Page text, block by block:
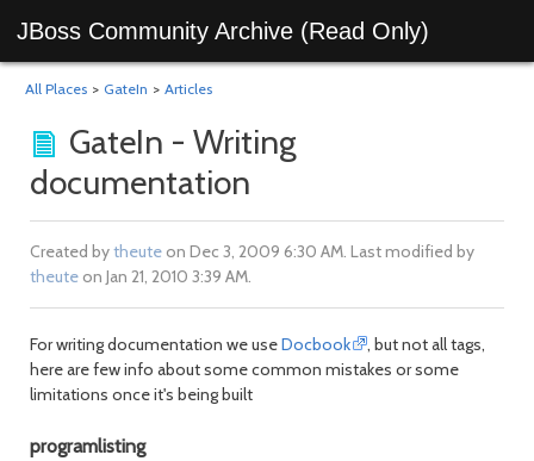
JBoss Community Archive (Read Only)
All Places > GateIn > Articles
GateIn - Writing
documentation
Created bytheuteon Dec 3, 2009 6:30 AM. Last modified by
theuteon Jan 21, 2010 3:39 AM.
For writing documentation we useDocbook
, but not all tags,
here are few info about some common mistakes or some
limitations once it's being built
programlisting